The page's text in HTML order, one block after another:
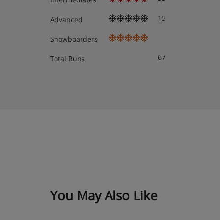
Boot room with lockers, padlocks and heated
Free WiFi throughout
Lift to all floors
Superior twin room (approx. 39m²) – sleeps 1-
or bath, and WC.
Advanced 15
Snowboarders
Total Runs 67
You May Also Like